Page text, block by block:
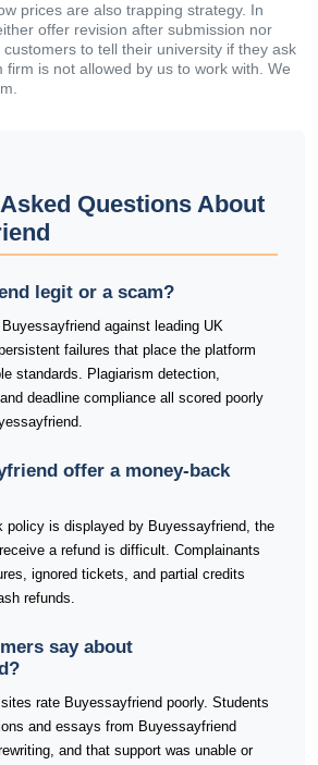
prices are also trapping strategy. In
offer revision after submission nor
to tell their university if they ask
is not allowed by us to work with. We
Questions About
legit or a scam?
against leading UK
failures that place the platform
standards. Plagiarism detection,
deadline compliance all scored poorly
offer a money-back
policy is displayed by Buyessayfriend, the
a refund is difficult. Complainants
ignored tickets, and partial credits
refunds.
say about
sites rate Buyessayfriend poorly. Students
and essays from Buyessayfriend
and that support was unable or